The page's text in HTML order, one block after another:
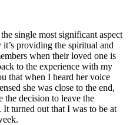
single most significant aspect
providing the spiritual and
when their loved one is
to the experience with my
that when I heard her voice
she was close to the end,
the decision to leave the
turned out that I was to be at